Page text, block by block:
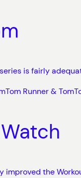
is fairly
Runner &
improved the